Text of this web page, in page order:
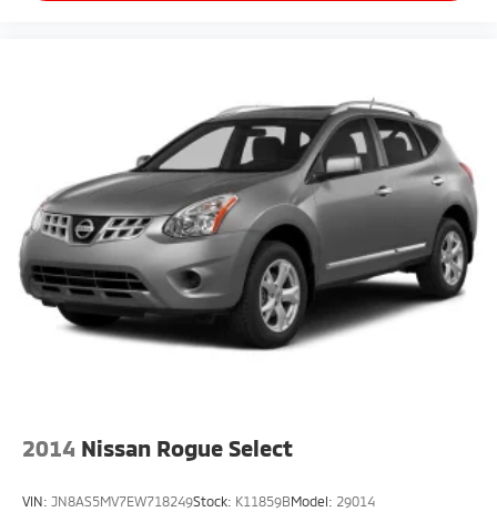
2014 Nissan Rogue Select
VIN: JN8AS5MV7EW718249Stock: K11859BModel: 29014